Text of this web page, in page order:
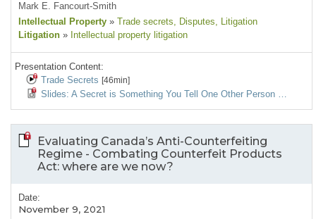
Mark E. Fancourt-Smith
Intellectual Property » Trade secrets, Disputes, Litigation
Litigation » Intellectual property litigation
Presentation Content:
Trade Secrets [46min]
Slides: A Secret is Something You Tell One Other Person …
Evaluating Canada’s Anti-Counterfeiting
Regime - Combating Counterfeit Products
Act: where are we now?
Date:
November 9, 2021